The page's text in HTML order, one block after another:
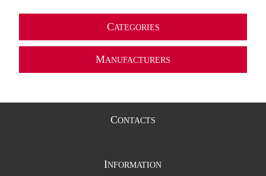
CATEGORIES
MANUFACTURERS
CONTACTS
INFORMATION